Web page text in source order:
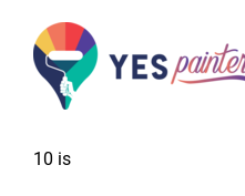
content
What is the
WeatherCoat Long
10 is